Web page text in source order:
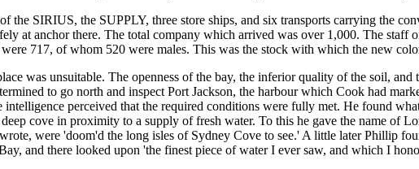
the SIRIUS, the SUPPLY, three store ships, and six transports carrying the
at anchor there. The total company which arrived was over 1,000. The staff
717, of whom 520 were males. This was the stock with which the new
was unsuitable. The openness of the bay, the inferior quality of the soil,
to go north and inspect Port Jackson, the harbour which Cook had
perceived that the required conditions were fully met. He found
cove in proximity to a supply of fresh water. To this he gave the name of
were 'doom'd the long isles of Sydney Cove to see.' A little later Phillip
and there looked upon 'the finest piece of water I ever saw, and which I